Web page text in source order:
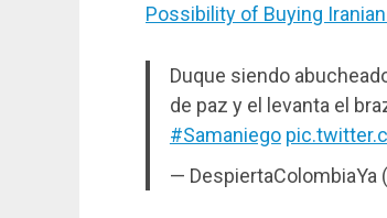
Possibility of Buying
Duque siendo
de paz y el levanta el
#Samaniego
— DespiertaColombiaYa